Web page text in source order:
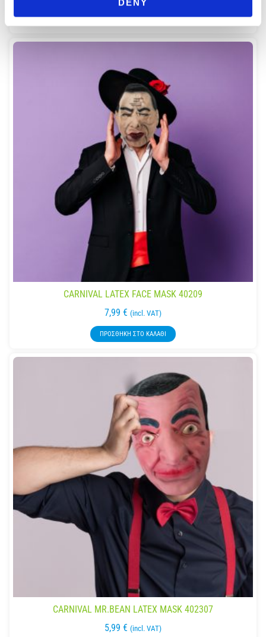
DENY
ΠΡΟΣΘΉΚΗ ΣΤΟ ΚΑΛΆΘΙ
CARNIVAL LATEX FACE MASK 40209
7,99 € (incl. VAT)
ΠΡΟΣΘΉΚΗ ΣΤΟ ΚΑΛΆΘΙ
CARNIVAL MR.BEAN LATEX MASK 402307
5,99 € (incl. VAT)